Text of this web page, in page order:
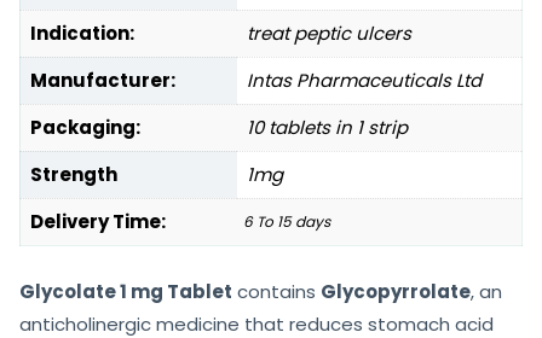
Indication:
treat peptic ulcers
Manufacturer:
Intas Pharmaceuticals Ltd
Packaging:
10 tablets in 1 strip
Strength
1mg
Delivery Time:
6 To 15 days
Glycolate 1 mg Tablet contains Glycopyrrolate, an
anticholinergic medicine that reduces stomach acid